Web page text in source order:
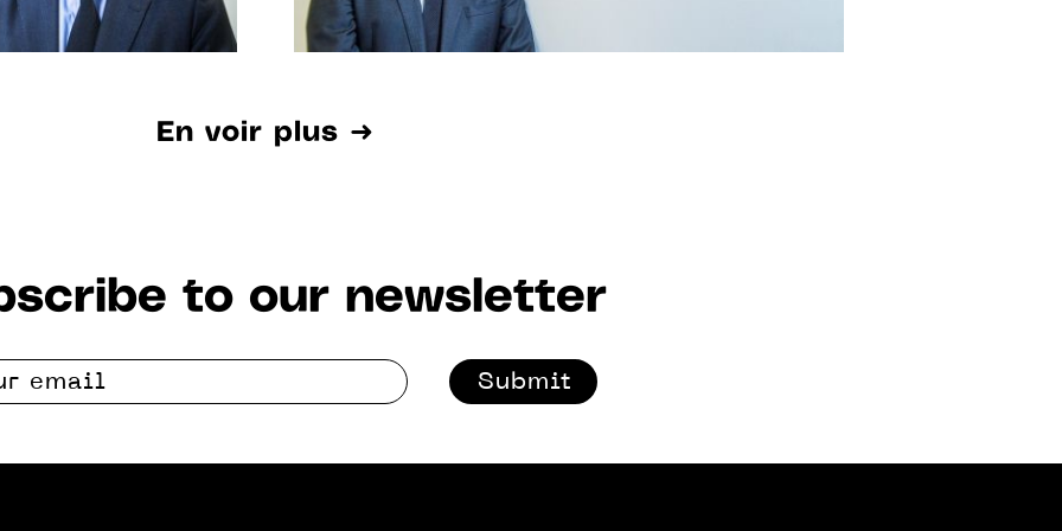
En voir plus ➜
to our newsletter
Submit